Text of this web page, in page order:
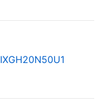
IXGH20N50U1